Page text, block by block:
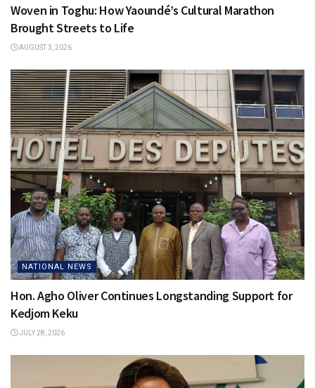
Woven in Toghu: How Yaoundé’s Cultural Marathon
Brought Streets to Life
AUGUST 3, 2026
NATIONAL NEWS
Hon. Agho Oliver Continues Longstanding Support for
Kedjom Keku
JULY 28, 2026